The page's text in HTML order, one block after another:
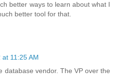
better ways to learn about what I
better tool for that.
11:25 AM
database vendor. The VP over the